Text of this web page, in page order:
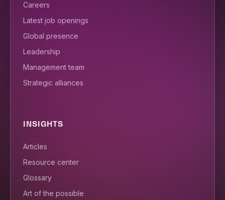
Careers
Latest job openings
Global presence
Leadership
Management team
Strategic alliances
INSIGHTS
Articles
Resource center
Glossary
Art of the possible